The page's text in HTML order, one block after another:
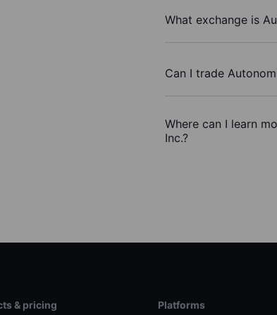
What exchange is
Can I trade
Where can I learn
Inc.?
& pricing Platforms